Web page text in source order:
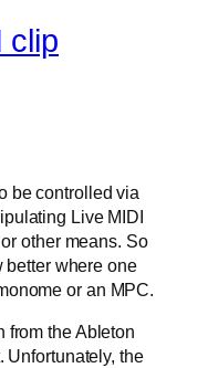
clip
be controlled via
Live MIDI
other means. So
better where one
or an MPC.
from the Ableton
Unfortunately, the